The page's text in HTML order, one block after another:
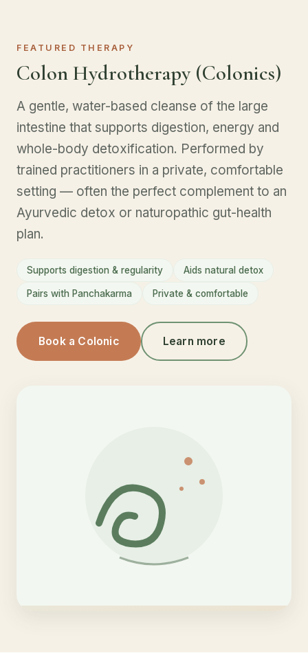
FEATURED THERAPY
Colon Hydrotherapy (Colonics)
A gentle, water-based cleanse of the large
intestine that supports digestion, energy and
whole-body detoxification. Performed by
trained practitioners in a private, comfortable
setting — often the perfect complement to an
Ayurvedic detox or naturopathic gut-health
plan.
Supports digestion & regularity Aids natural detox
Pairs with Panchakarma Private & comfortable
Book a Colonic Learn more